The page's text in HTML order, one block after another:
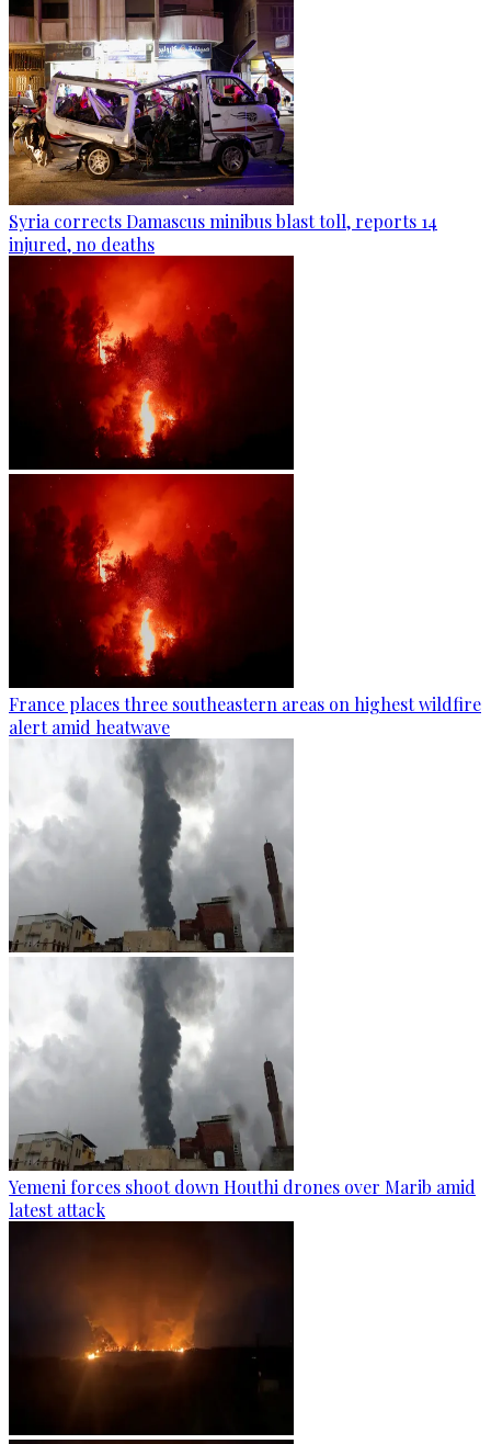
Syria corrects Damascus minibus blast toll, reports 14
injured, no deaths
France places three southeastern areas on highest wildfire
alert amid heatwave
Yemeni forces shoot down Houthi drones over Marib amid
latest attack